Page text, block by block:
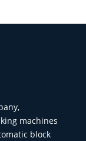
machines
block